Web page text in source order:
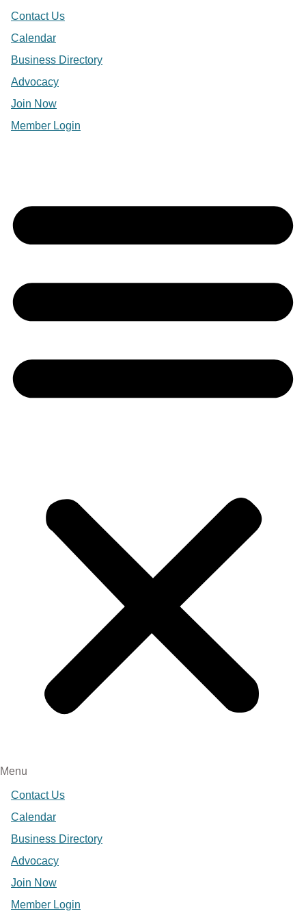
Contact Us
Calendar
Business Directory
Advocacy
Join Now
Member Login
Menu
Contact Us
Calendar
Business Directory
Advocacy
Join Now
Member Login